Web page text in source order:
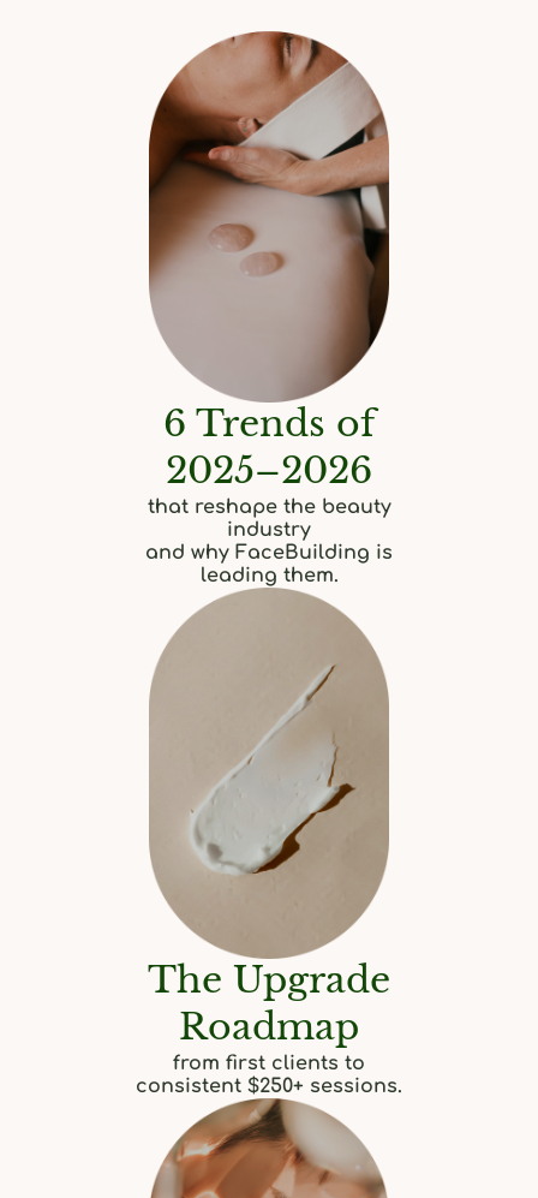
6 Trends of
2025–2026
that reshape the beauty
industry
and why FaceBuilding is
leading them.
The Upgrade
Roadmap
from first clients to
consistent $250+ sessions.